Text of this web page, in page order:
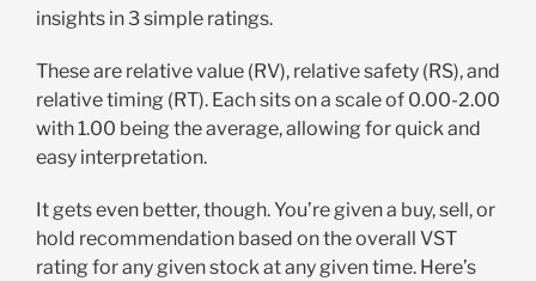
insights in 3 simple ratings.
These are relative value (RV), relative safety (RS), and
relative timing (RT). Each sits on a scale of 0.00-2.00
with 1.00 being the average, allowing for quick and
easy interpretation.
It gets even better, though. You’re given a buy, sell, or
hold recommendation based on the overall VST
rating for any given stock at any given time. Here’s